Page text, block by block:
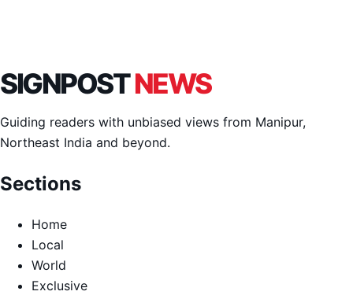
SIGNPOSTNEWS
Guiding readers with unbiased views from Manipur,
Northeast India and beyond.
Sections
Home
Local
World
Exclusive